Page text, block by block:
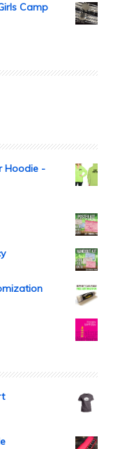
Camp
Hoodie -